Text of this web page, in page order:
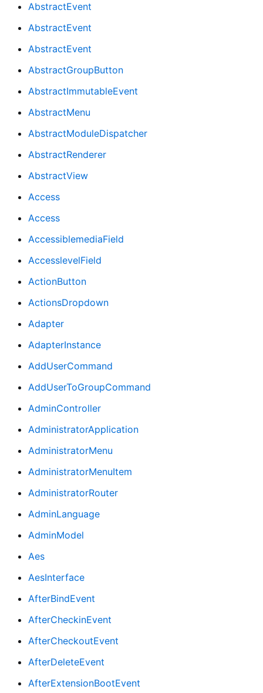
AbstractEvent
AbstractEvent
AbstractEvent
AbstractGroupButton
AbstractImmutableEvent
AbstractMenu
AbstractModuleDispatcher
AbstractRenderer
AbstractView
Access
Access
AccessiblemediaField
AccesslevelField
ActionButton
ActionsDropdown
Adapter
AdapterInstance
AddUserCommand
AddUserToGroupCommand
AdminController
AdministratorApplication
AdministratorMenu
AdministratorMenuItem
AdministratorRouter
AdminLanguage
AdminModel
Aes
AesInterface
AfterBindEvent
AfterCheckinEvent
AfterCheckoutEvent
AfterDeleteEvent
AfterExtensionBootEvent